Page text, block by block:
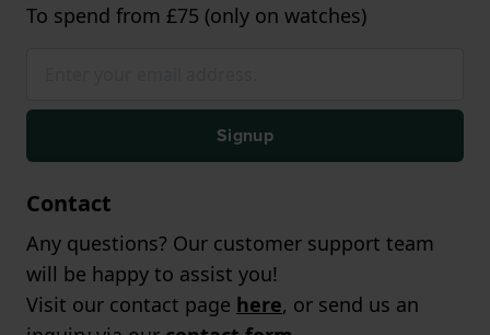
To spend from £75 (only on watches)
Signup
Contact
Any questions? Our customer support team
will be happy to assist you!
Visit our contact page here, or send us an